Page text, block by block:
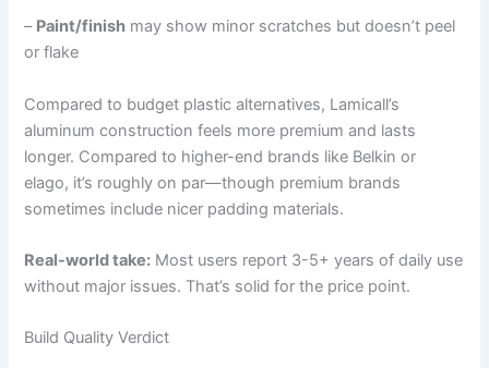
– Paint/finish may show minor scratches but doesn’t peel
or flake
Compared to budget plastic alternatives, Lamicall’s
aluminum construction feels more premium and lasts
longer. Compared to higher-end brands like Belkin or
elago, it’s roughly on par—though premium brands
sometimes include nicer padding materials.
Real-world take: Most users report 3-5+ years of daily use
without major issues. That’s solid for the price point.
Build Quality Verdict